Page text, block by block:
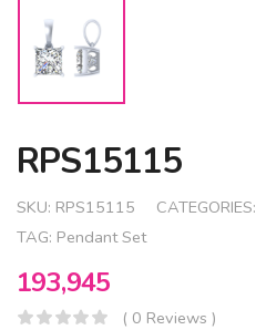
RPS15115
SKU: RPS15115 CATEGORIES:
TAG: Pendant Set
193,945
( 0 Reviews )